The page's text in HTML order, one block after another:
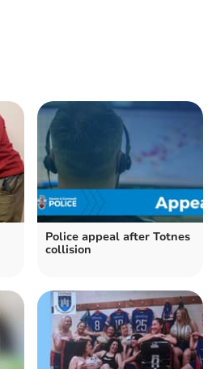
Police appeal after Totnes
collision